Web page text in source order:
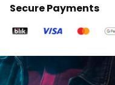
Secure Payments